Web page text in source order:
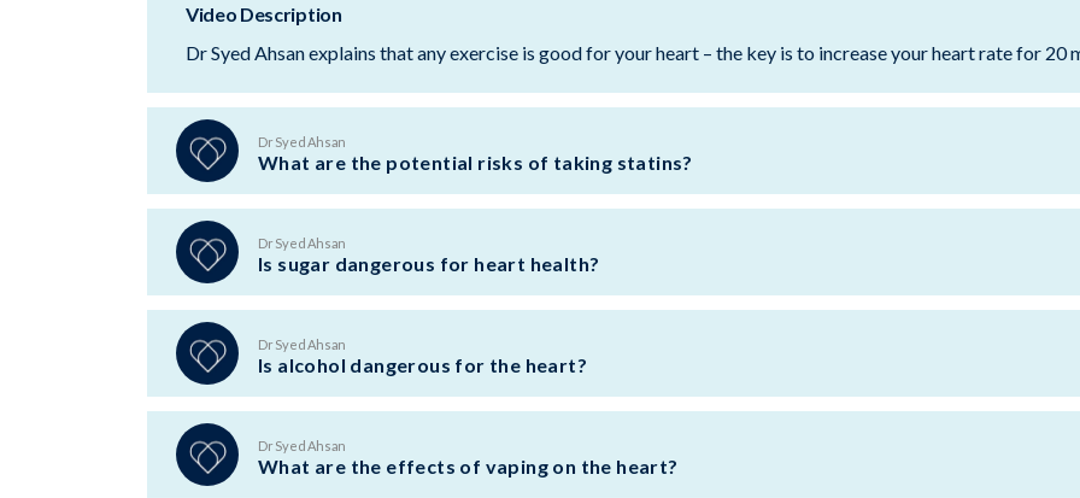
Video Description
Dr Syed Ahsan explains that any exercise is good for your heart – the key is to increase your heart rate for 20
Dr Syed Ahsan
What are the potential risks of taking statins?
Dr Syed Ahsan
Is sugar dangerous for heart health?
Dr Syed Ahsan
Is alcohol dangerous for the heart?
Dr Syed Ahsan
What are the effects of vaping on the heart?